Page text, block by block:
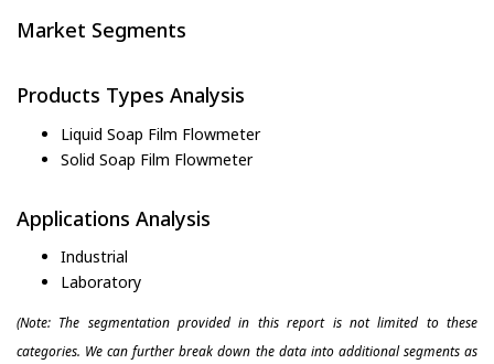
Market Segments
Products Types Analysis
Liquid Soap Film Flowmeter
Solid Soap Film Flowmeter
Applications Analysis
Industrial
Laboratory
(Note: The segmentation provided in this report is not limited to these
categories. We can further break down the data into additional segments as